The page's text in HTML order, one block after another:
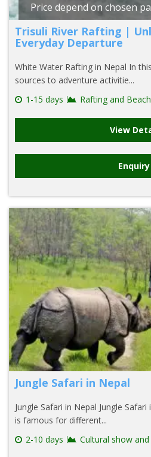
Price depend on chosen
Trisuli River Rafting |
Everyday Departure
White Water Rafting in Nepal In
sources to adventure activitie...
1-15 days
Rafting and
View
Enquiry
Jungle Safari in Nepal
Jungle Safari in Nepal Jungle
is famous for different...
2-10 days
Cultural show